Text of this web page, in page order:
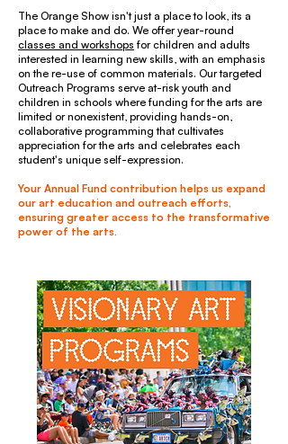
The Orange Show isn't just a place to look, its a
place to make and do. We offer year-round
classes and workshops for children and adults
interested in learning new skills, with an emphasis
on the re-use of common materials. Our targeted
Outreach Programs serve at-risk youth and
children in schools where funding for the arts are
limited or nonexistent, providing hands-on,
collaborative programming that cultivates
appreciation for the arts and celebrates each
student's unique self-expression.
Your Annual Fund contribution helps us expand
our art education and outreach efforts,
ensuring greater access to the transformative
power of the arts.